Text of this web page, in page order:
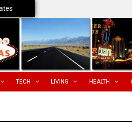
TECH LIVING HEALTH